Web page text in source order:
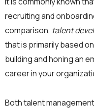
recruiting and
comparison, talent
that is primarily based
building and honing an
career in your
Both talent